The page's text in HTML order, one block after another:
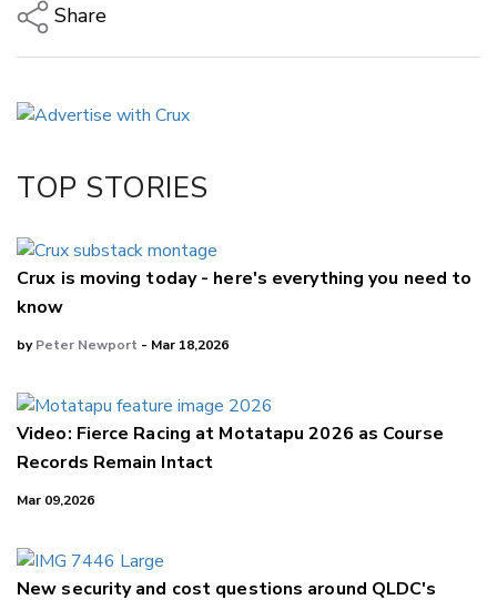
Share
LinkedIn
TOP STORIES
Crux is moving today - here's everything you need to
know
byPeter Newport - Mar 18,2026
Video: Fierce Racing at Motatapu 2026 as Course
Records Remain Intact
Mar 09,2026
New security and cost questions around QLDC's